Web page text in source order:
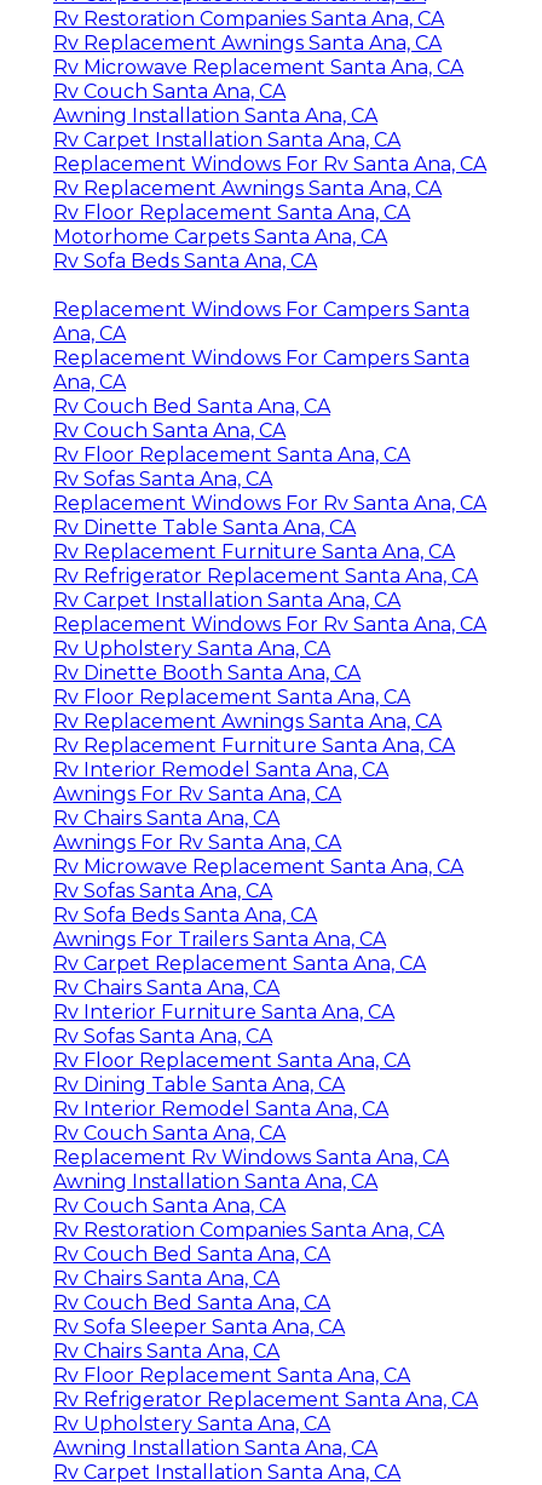
Rv Restoration Companies Santa Ana, CA
Rv Replacement Awnings Santa Ana, CA
Rv Microwave Replacement Santa Ana, CA
Rv Couch Santa Ana, CA
Awning Installation Santa Ana, CA
Rv Carpet Installation Santa Ana, CA
Replacement Windows For Rv Santa Ana, CA
Rv Replacement Awnings Santa Ana, CA
Rv Floor Replacement Santa Ana, CA
Motorhome Carpets Santa Ana, CA
Rv Sofa Beds Santa Ana, CA
Replacement Windows For Campers Santa
Ana, CA
Replacement Windows For Campers Santa
Ana, CA
Rv Couch Bed Santa Ana, CA
Rv Couch Santa Ana, CA
Rv Floor Replacement Santa Ana, CA
Rv Sofas Santa Ana, CA
Replacement Windows For Rv Santa Ana, CA
Rv Dinette Table Santa Ana, CA
Rv Replacement Furniture Santa Ana, CA
Rv Refrigerator Replacement Santa Ana, CA
Rv Carpet Installation Santa Ana, CA
Replacement Windows For Rv Santa Ana, CA
Rv Upholstery Santa Ana, CA
Rv Dinette Booth Santa Ana, CA
Rv Floor Replacement Santa Ana, CA
Rv Replacement Awnings Santa Ana, CA
Rv Replacement Furniture Santa Ana, CA
Rv Interior Remodel Santa Ana, CA
Awnings For Rv Santa Ana, CA
Rv Chairs Santa Ana, CA
Awnings For Rv Santa Ana, CA
Rv Microwave Replacement Santa Ana, CA
Rv Sofas Santa Ana, CA
Rv Sofa Beds Santa Ana, CA
Awnings For Trailers Santa Ana, CA
Rv Carpet Replacement Santa Ana, CA
Rv Chairs Santa Ana, CA
Rv Interior Furniture Santa Ana, CA
Rv Sofas Santa Ana, CA
Rv Floor Replacement Santa Ana, CA
Rv Dining Table Santa Ana, CA
Rv Interior Remodel Santa Ana, CA
Rv Couch Santa Ana, CA
Replacement Rv Windows Santa Ana, CA
Awning Installation Santa Ana, CA
Rv Couch Santa Ana, CA
Rv Restoration Companies Santa Ana, CA
Rv Couch Bed Santa Ana, CA
Rv Chairs Santa Ana, CA
Rv Couch Bed Santa Ana, CA
Rv Sofa Sleeper Santa Ana, CA
Rv Chairs Santa Ana, CA
Rv Floor Replacement Santa Ana, CA
Rv Refrigerator Replacement Santa Ana, CA
Rv Upholstery Santa Ana, CA
Awning Installation Santa Ana, CA
Rv Carpet Installation Santa Ana, CA